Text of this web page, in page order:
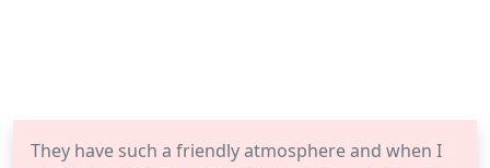
They have such a friendly atmosphere and when I